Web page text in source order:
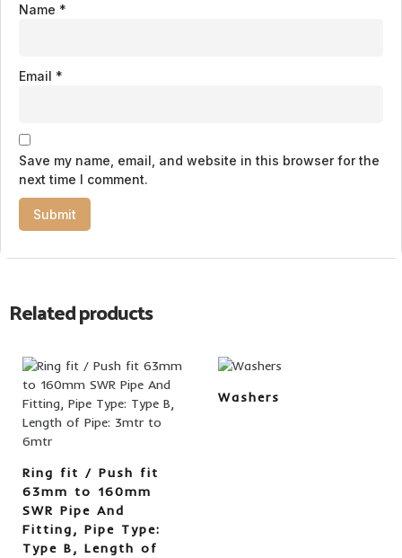
Name *
Email *
Save my name, email, and website in this browser for the
next time I comment.
Related products
Ring fit / Push fit
63mm to 160mm
SWR Pipe And
Fitting, Pipe Type:
Type B, Length of
Washers